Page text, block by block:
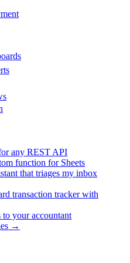
any REST API
function for Sheets
that triages my inbox
transaction tracker with
your accountant
→